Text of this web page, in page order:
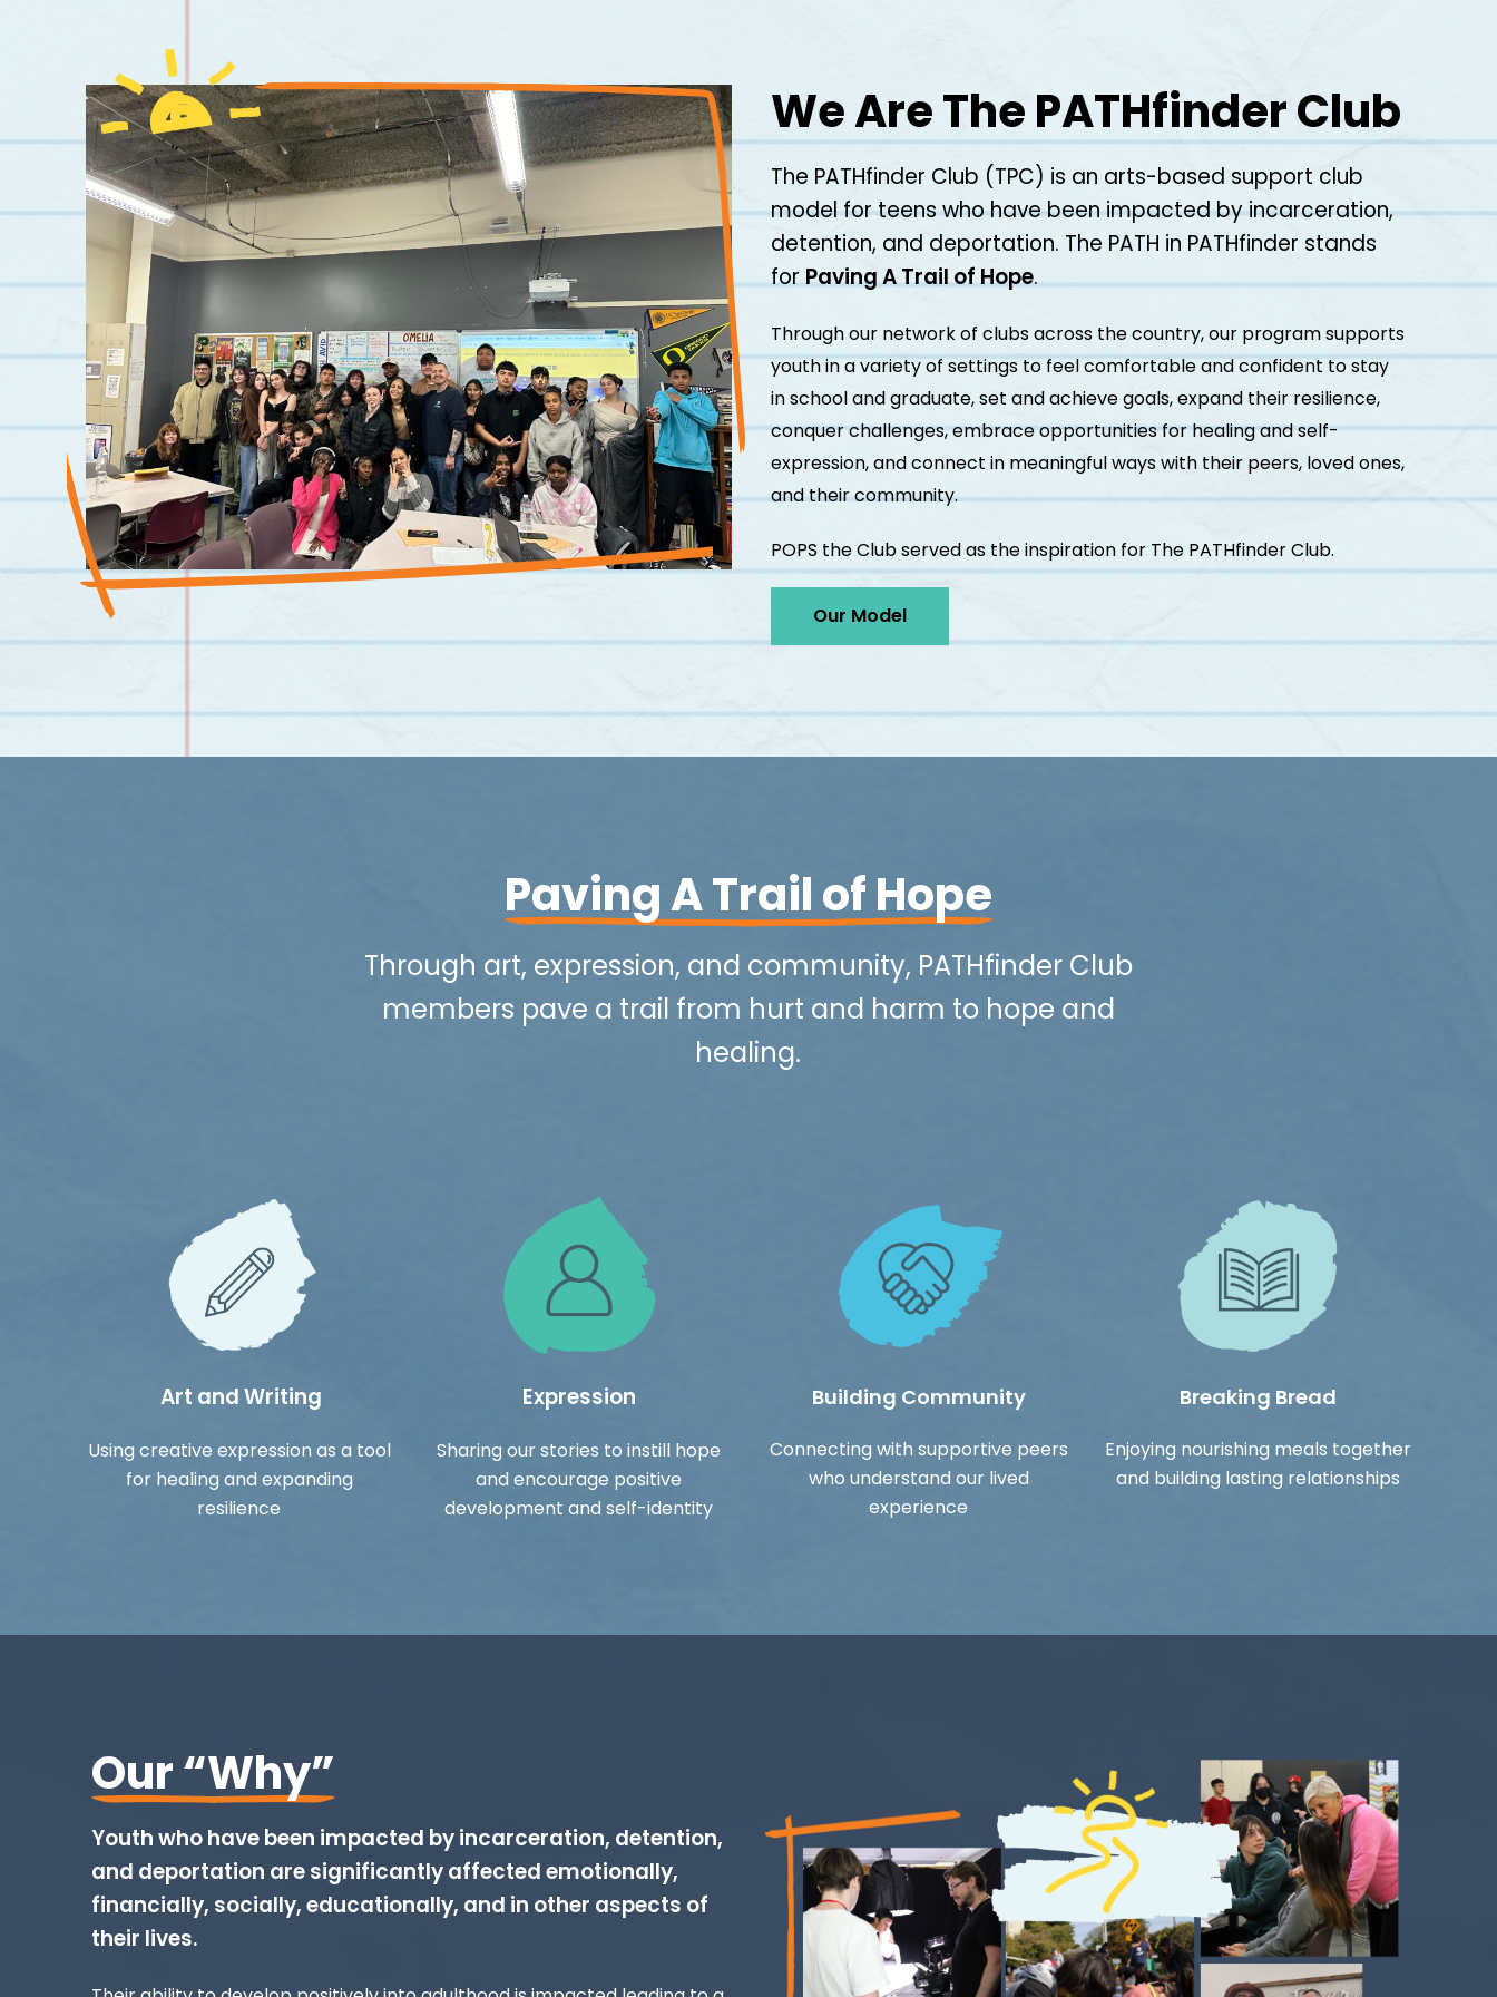
We Are The PATHfinder Club
The PATHfinder Club (TPC) is an arts-based support club
model for teens who have been impacted by incarceration,
detention, and deportation. The PATH in PATHfinder stands
forPaving A Trail of Hope.
Through our network of clubs across the country, our program supports
youth in a variety of settings to feel comfortable and confident to stay
in school and graduate, set and achieve goals, expand their resilience,
conquer challenges, embrace opportunities for healing and self-
expression, and connect in meaningful ways with their peers, loved ones,
and their community.
POPS the Club served as the inspiration for The PATHfinder Club.
Our Model
Paving A Trail of Hope
Through art, expression, and community, PATHfinder Club
members pave a trail from hurt and harm to hope and
healing.
Art and Writing
Using creative expression as a tool
for healing and expanding
resilience
Expression
Sharing our stories to instill hope
and encourage positive
development and self-identity
Building Community
Connecting with supportive peers
who understand our lived
experience
Breaking Bread
Enjoying nourishing meals together
and building lasting relationships
Our “Why”
Youth who have been impacted by incarceration, detention,
and deportation are significantly affected emotionally,
financially, socially, educationally, and in other aspects of
their lives.